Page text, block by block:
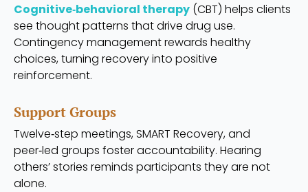
Cognitive‑behavioral therapy (CBT) helps clients
see thought patterns that drive drug use.
Contingency management rewards healthy
choices, turning recovery into positive
reinforcement.
Support Groups
Twelve‑step meetings, SMART Recovery, and
peer‑led groups foster accountability. Hearing
others’ stories reminds participants they are not
alone.